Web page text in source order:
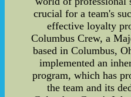
crucial for a team's
effective loyalty
Columbus Crew, a
based in Columbus,
implemented an
program, which has
the team and its